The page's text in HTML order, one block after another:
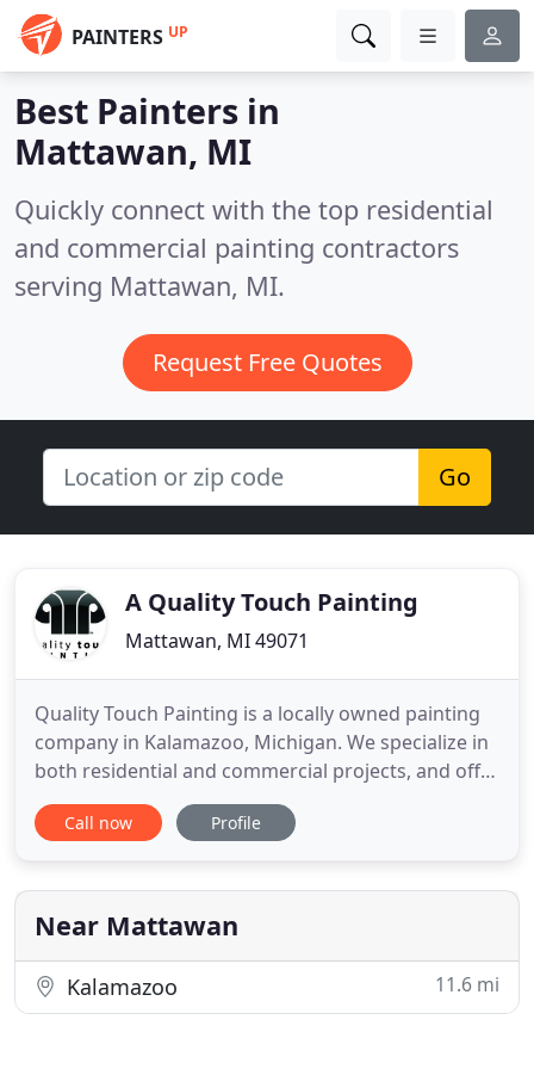
PAINTERS UP
Best Painters in
Mattawan, MI
Quickly connect with the top residential
and commercial painting contractors
serving Mattawan, MI.
Request Free Quotes
Go
A Quality Touch Painting
Mattawan, MI 49071
Quality Touch Painting is a locally owned painting
company in Kalamazoo, Michigan. We specialize in
both residential and commercial projects, and offer
free project estimates for qualified projects. We
take our customer's satisfaction to heart and strive
finished product of the highest quality. I would love
Call now Profile
Near Mattawan
Kalamazoo 11.6 mi